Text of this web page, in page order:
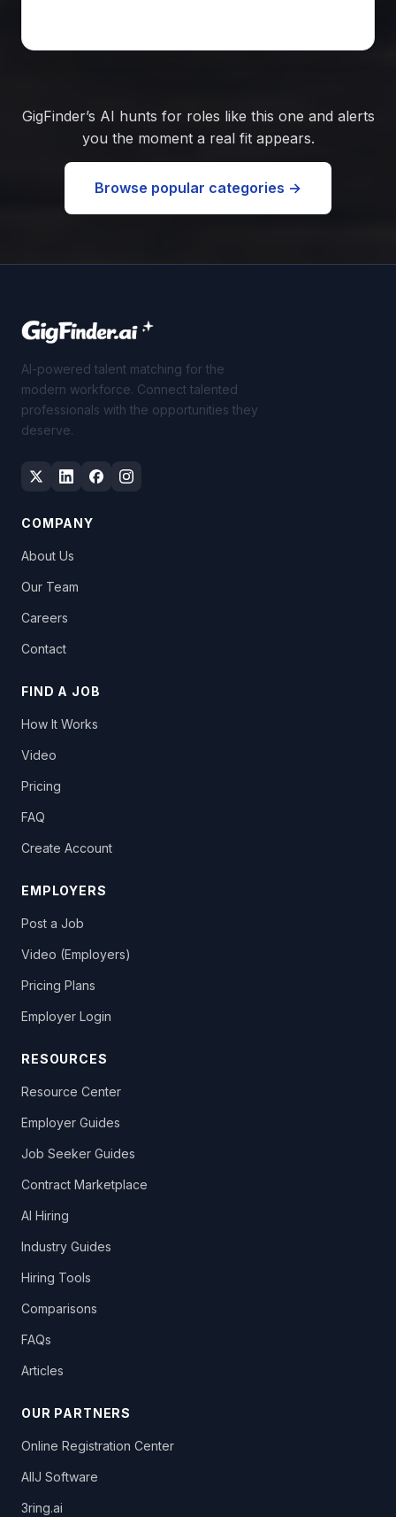
GigFinder’s AI hunts for roles like this one and alerts
you the moment a real fit appears.
Browse popular categories →
AI-powered talent matching for the
modern workforce. Connect talented
professionals with the opportunities they
deserve.
COMPANY
About Us
Our Team
Careers
Contact
FIND A JOB
How It Works
Video
Pricing
FAQ
Create Account
EMPLOYERS
Post a Job
Video (Employers)
Pricing Plans
Employer Login
RESOURCES
Resource Center
Employer Guides
Job Seeker Guides
Contract Marketplace
AI Hiring
Industry Guides
Hiring Tools
Comparisons
FAQs
Articles
OUR PARTNERS
Online Registration Center
AllJ Software
3ring.ai